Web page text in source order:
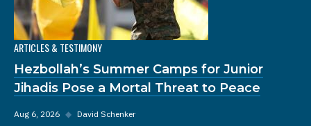
ARTICLES & TESTIMONY
Hezbollah’s Summer Camps for Junior
Jihadis Pose a Mortal Threat to Peace
Aug 6, 2026 ◆ David Schenker